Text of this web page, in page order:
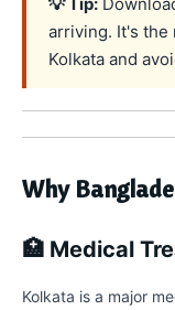
arriving. It's the
Kolkata and
Why
🏥 Medical
Kolkata is a major